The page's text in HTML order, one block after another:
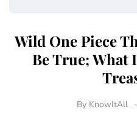
Wild One Piece
Be True; What
By KnowItAll